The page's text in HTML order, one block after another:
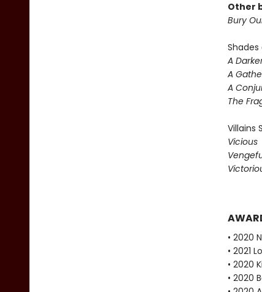
Other
Bury
A
A
A
The
Villains
Vicious
• 2020
• 2021
• 2020
• 2020